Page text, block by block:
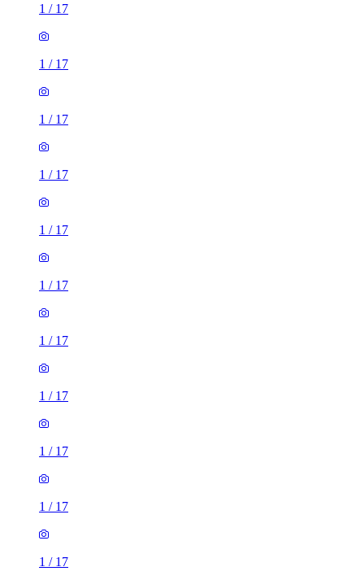
1 / 17
1 / 17
1 / 17
1 / 17
1 / 17
1 / 17
1 / 17
1 / 17
1 / 17
1 / 17
1 / 17